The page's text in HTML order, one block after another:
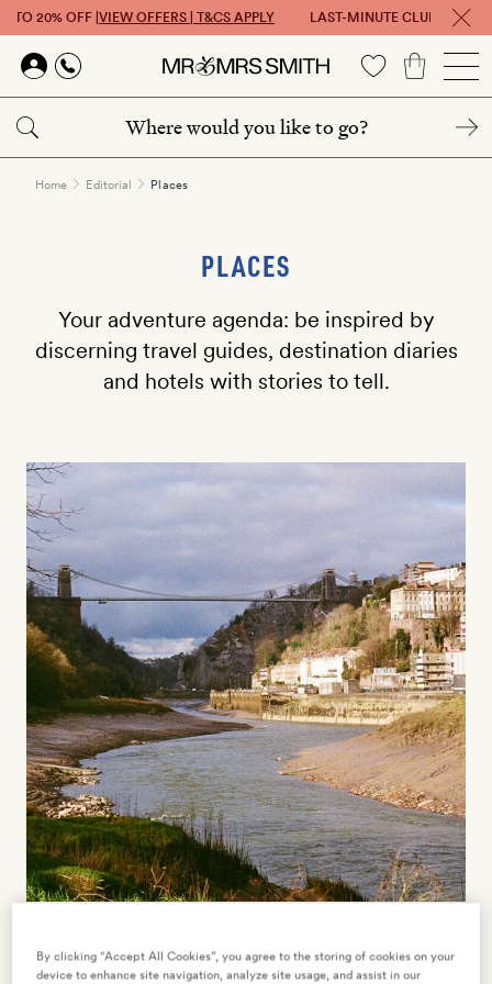
TO 20% OFF | VIEW OFFERS | T&CS APPLY LAST-MINUTE CLUB: GET UP
Skip to main content
here
Home Editorial Places
PLACES
Your adventure agenda: be inspired by
discerning travel guides, destination diaries
and hotels with stories to tell.
By clicking “Accept All Cookies”, you agree to the storing of cookies on your
device to enhance site navigation, analyze site usage, and assist in our